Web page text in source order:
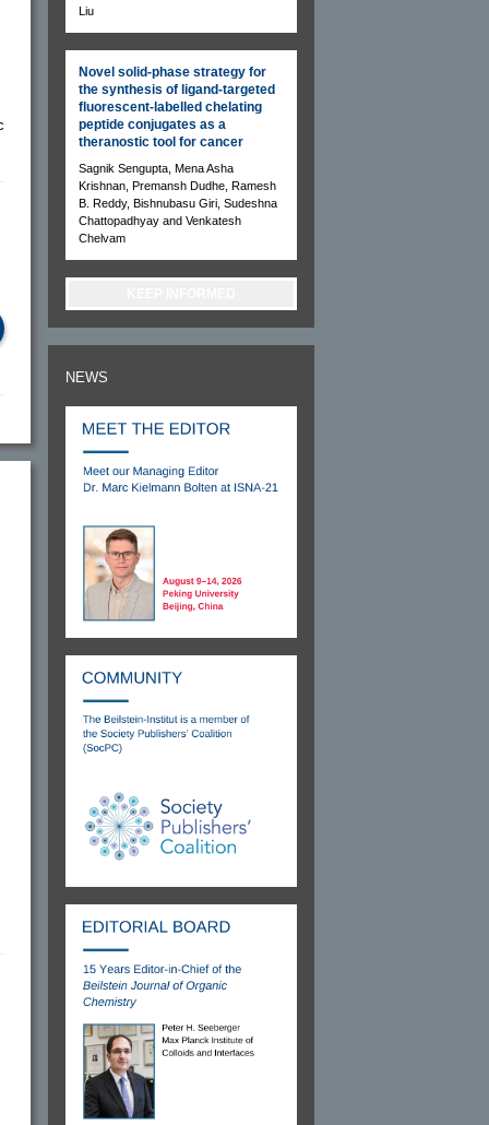
Liu
Novel solid-phase strategy for
the synthesis of ligand-targeted
fluorescent-labelled chelating
peptide conjugates as a
theranostic tool for cancer
Sagnik Sengupta, Mena Asha
Krishnan, Premansh Dudhe, Ramesh
B. Reddy, Bishnubasu Giri, Sudeshna
Chattopadhyay and Venkatesh
Chelvam
NEWS